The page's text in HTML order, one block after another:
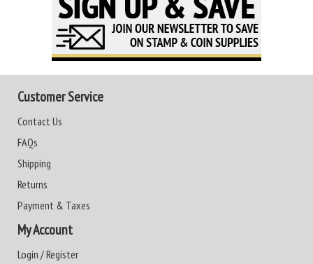
Customer Service
Contact Us
FAQs
Shipping
Returns
Payment & Taxes
My Account
Login / Register